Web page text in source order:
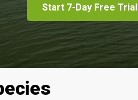
Start 7-Day Free Trial